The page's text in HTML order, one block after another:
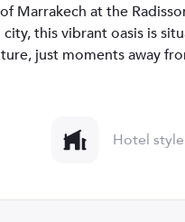
Marrakech at the
this vibrant oasis is
just moments away
Explore craft
of 'Lila' inspired
center and more.
light, a business
Hotel style